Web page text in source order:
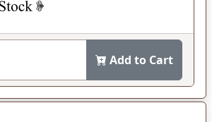
Add to Cart